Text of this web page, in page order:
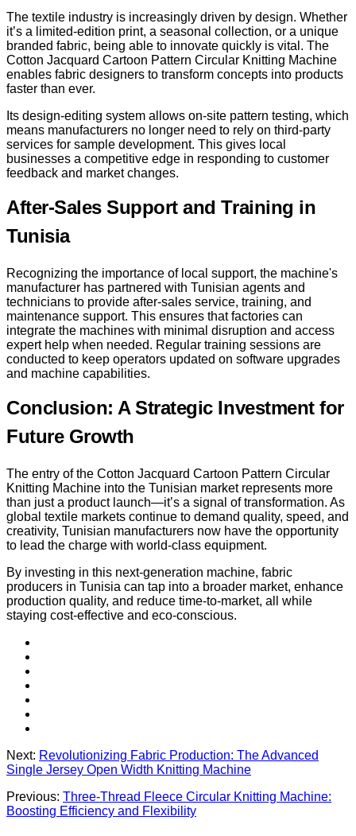
The textile industry is increasingly driven by design. Whether
it’s a limited-edition print, a seasonal collection, or a unique
branded fabric, being able to innovate quickly is vital. The
Cotton Jacquard Cartoon Pattern Circular Knitting Machine
enables fabric designers to transform concepts into products
faster than ever.
Its design-editing system allows on-site pattern testing, which
means manufacturers no longer need to rely on third-party
services for sample development. This gives local
businesses a competitive edge in responding to customer
feedback and market changes.
After-Sales Support and Training in
Tunisia
Recognizing the importance of local support, the machine's
manufacturer has partnered with Tunisian agents and
technicians to provide after-sales service, training, and
maintenance support. This ensures that factories can
integrate the machines with minimal disruption and access
expert help when needed. Regular training sessions are
conducted to keep operators updated on software upgrades
and machine capabilities.
Conclusion: A Strategic Investment for
Future Growth
The entry of the Cotton Jacquard Cartoon Pattern Circular
Knitting Machine into the Tunisian market represents more
than just a product launch—it’s a signal of transformation. As
global textile markets continue to demand quality, speed, and
creativity, Tunisian manufacturers now have the opportunity
to lead the charge with world-class equipment.
By investing in this next-generation machine, fabric
producers in Tunisia can tap into a broader market, enhance
production quality, and reduce time-to-market, all while
staying cost-effective and eco-conscious.
Next: Revolutionizing Fabric Production: The Advanced
Single Jersey Open Width Knitting Machine
Previous: Three-Thread Fleece Circular Knitting Machine:
Boosting Efficiency and Flexibility